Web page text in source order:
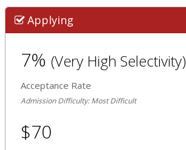
Applying
7% (Very High Selectivity)
Acceptance Rate
Admission Difficulty: Most Difficult
$70